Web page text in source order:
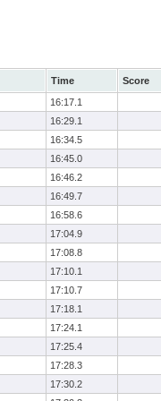
Time
Score
16:17.1
16:29.1
16:34.5
16:45.0
16:46.2
16:49.7
16:58.6
17:04.9
17:08.8
17:10.1
17:10.7
17:18.1
17:24.1
17:25.4
17:28.3
17:30.2